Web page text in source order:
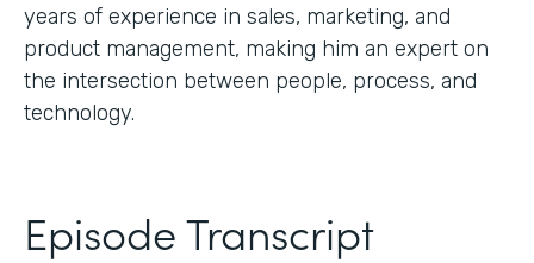
years of experience in sales, marketing, and
product management, making him an expert on
the intersection between people, process, and
technology.
Episode Transcript